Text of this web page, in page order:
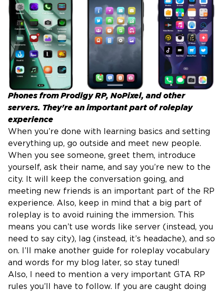
Phones from Prodigy RP, NoPixel, and other
servers. They're an important part of roleplay
experience
When you’re done with learning basics and setting
everything up, go outside and meet new people.
When you see someone, greet them, introduce
yourself, ask their name, and say you’re new to the
city. It will keep the conversation going, and
meeting new friends is an important part of the RP
experience. Also, keep in mind that a big part of
roleplay is to avoid ruining the immersion. This
means you can’t use words like server (instead, you
need to say city), lag (instead, it’s headache), and so
on. I’ll make another guide for roleplay vocabulary
and words for my blog later, so stay tuned!
Also, I need to mention a very important GTA RP
rules you’ll have to follow. If you are caught doing